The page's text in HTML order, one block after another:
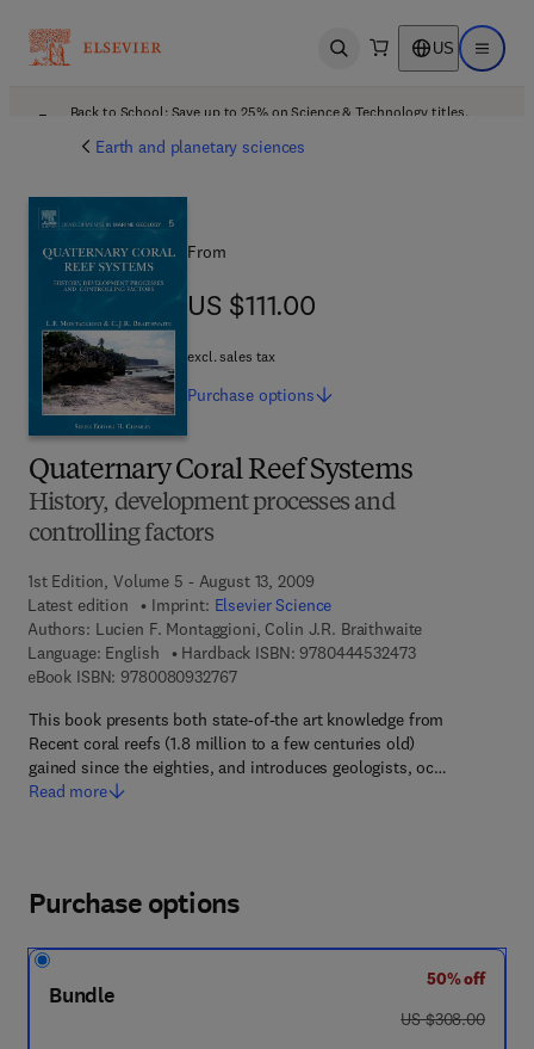
Open search US Open
Back to School: Save up to 25% on Science & Technology titles.
Earth and planetary sciences
Quaternary Coral Reef Systems
History, development processes and
controlling factors
1st Edition, Volume 5 - August 13, 2009
Latest edition
Imprint: Elsevier Science
Authors: Lucien F. Montaggioni, Colin J.R. Braithwaite
Language: English
Hardback ISBN: 97804445324739 7 8 - 0 - 4 4 4
eBook ISBN: 97800809327679 7 8 - 0 - 0 8 - 0 9 3 2 7 6 - 7
This book presents both state-of-the art knowledge from
Recent coral reefs (1.8 million to a few centuries old)
gained since the eighties, and introduces geologists, oc…
Read more
From
US $111.00
US $111.00
excl. sales tax
Purchase options
Purchase options
Bundle
50% off
was US $308.00
US $308.00